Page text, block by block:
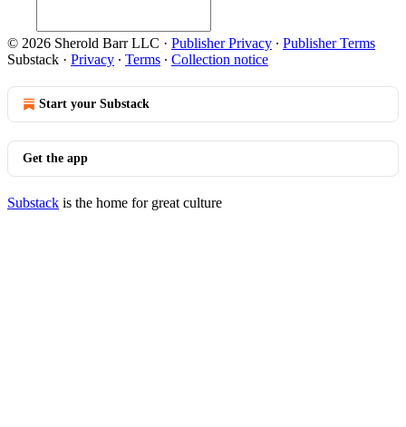
© 2026 Sherold Barr LLC · Publisher Privacy ∙ Publisher Terms
Substack · Privacy ∙ Terms ∙ Collection notice
Start your Substack
Get the app
Substack is the home for great culture